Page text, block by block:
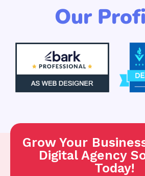
Our
Grow Your
Digital Agency
Today!